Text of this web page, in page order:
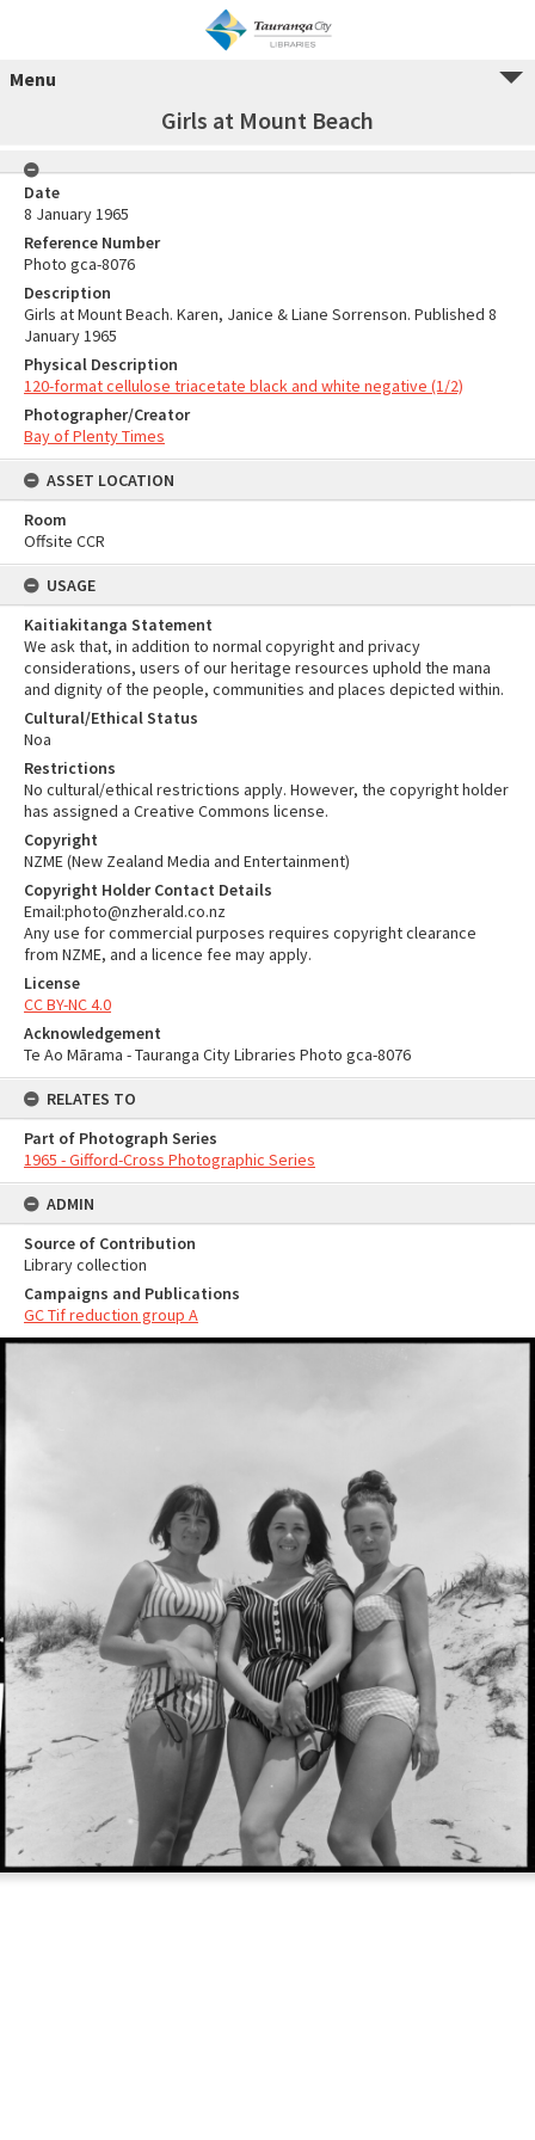
Menu
Girls at Mount Beach
Date
8 January 1965
Reference Number
Photo gca-8076
Description
Girls at Mount Beach. Karen, Janice & Liane Sorrenson. Published 8
January 1965
Physical Description
120-format cellulose triacetate black and white negative (1/2)
Photographer/Creator
Bay of Plenty Times
ASSET LOCATION
Room
Offsite CCR
USAGE
Kaitiakitanga Statement
We ask that, in addition to normal copyright and privacy
considerations, users of our heritage resources uphold the mana
and dignity of the people, communities and places depicted within.
Cultural/Ethical Status
Noa
Restrictions
No cultural/ethical restrictions apply. However, the copyright holder
has assigned a Creative Commons license.
Copyright
NZME (New Zealand Media and Entertainment)
Copyright Holder Contact Details
Email:photo@nzherald.co.nz
Any use for commercial purposes requires copyright clearance
from NZME, and a licence fee may apply.
License
CC BY-NC 4.0
Acknowledgement
Te Ao Mārama - Tauranga City Libraries Photo gca-8076
RELATES TO
Part of Photograph Series
1965 - Gifford-Cross Photographic Series
ADMIN
Source of Contribution
Library collection
Campaigns and Publications
GC Tif reduction group A